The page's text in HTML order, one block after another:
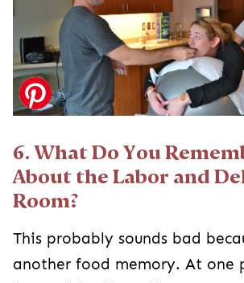
6. What Do You
About the Labor and
Room?
This probably sounds bad
another food memory. At one